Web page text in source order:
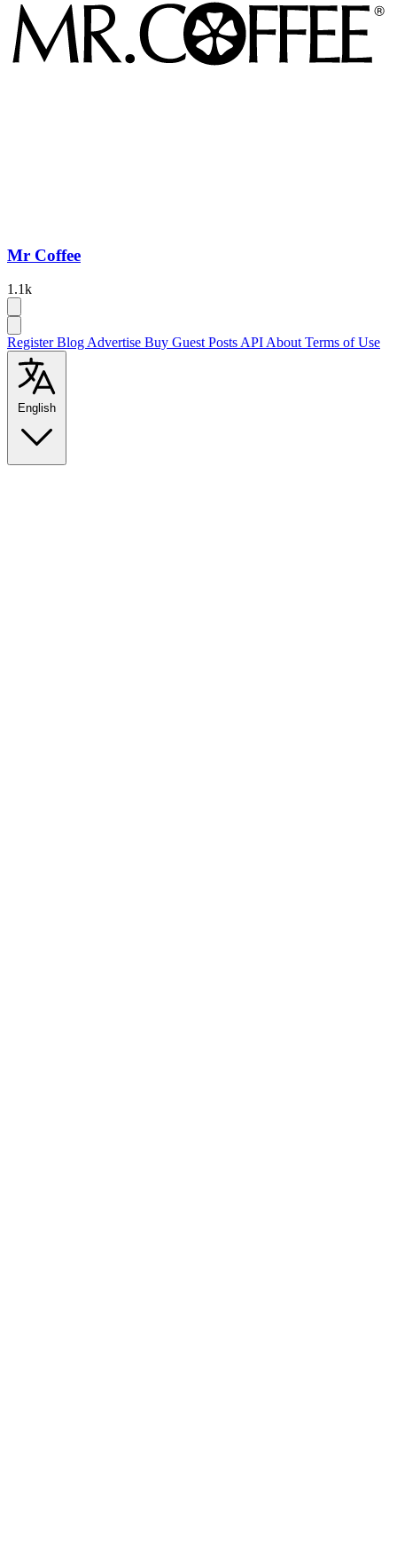
Mr Coffee
1.1k
RegisterBlog Advertise Buy Guest Posts API About Terms of Use
English